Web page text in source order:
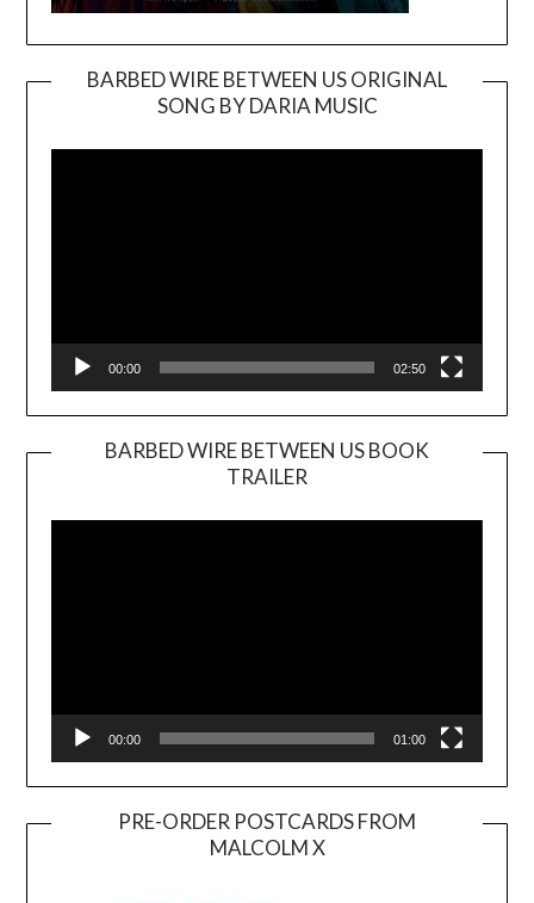
BARBED WIRE BETWEEN US ORIGINAL
SONG BY DARIA MUSIC
Player
00:00 02:50
BARBED WIRE BETWEEN US BOOK
TRAILER
Player
00:00 01:00
PRE-ORDER POSTCARDS FROM
MALCOLM X